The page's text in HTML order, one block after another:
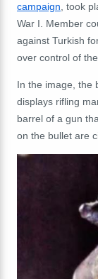
campaign, took
War I. Member
against Turkish
over control of
In the image, the
displays rifling
barrel of a gun
on the bullet are